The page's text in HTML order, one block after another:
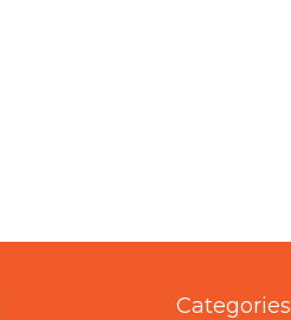
Categories